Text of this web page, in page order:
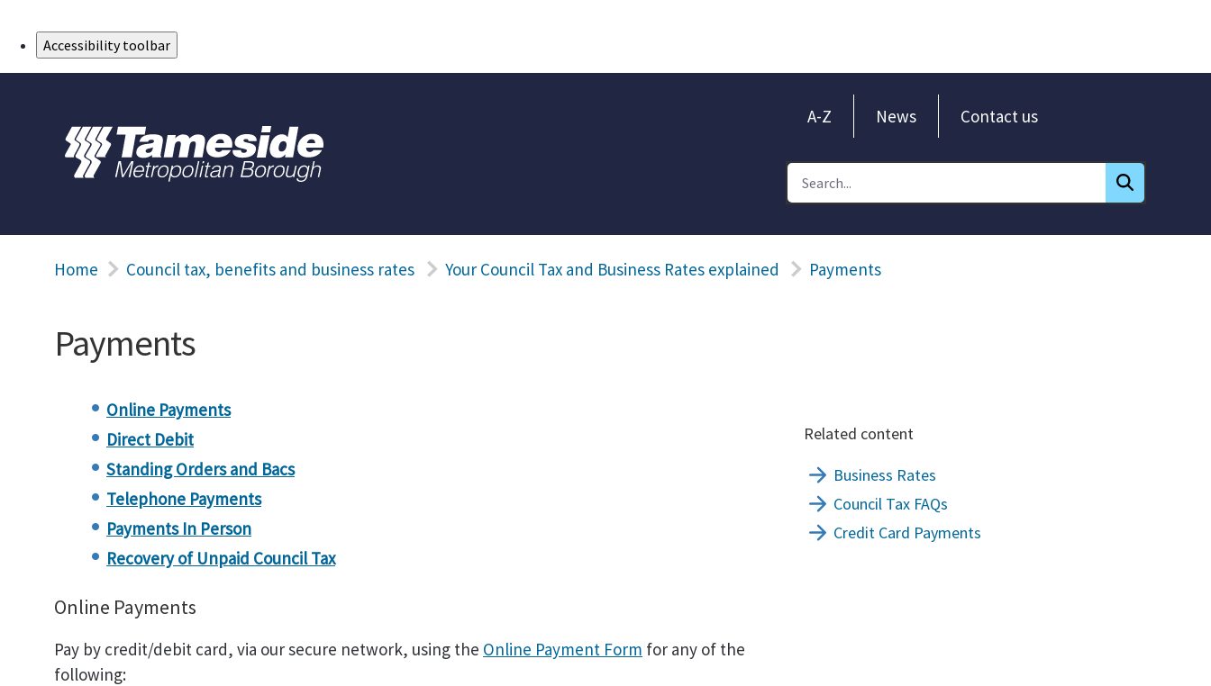
Accessibility toolbar
A-Z News Contact us
Home Council tax, benefits and business rates Your Council Tax and Business Rates explained Payments
Payments
Online Payments
Direct Debit
Standing Orders and Bacs
Telephone Payments
Payments In Person
Recovery of Unpaid Council Tax
Online Payments
Pay by credit/debit card, via our secure network, using the Online Payment Form for any of the
following:
Related content
Business Rates
Council Tax FAQs
Credit Card Payments